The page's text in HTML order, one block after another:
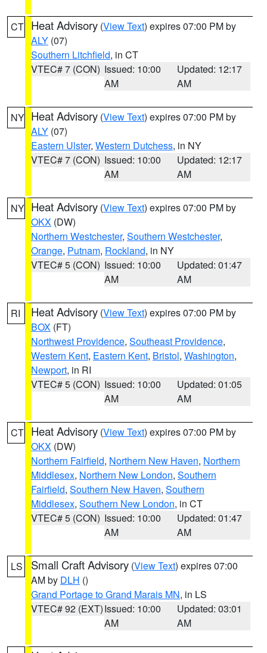
CT Heat Advisory (View Text) expires 07:00 PM by
ALY (07)
Southern Litchfield, in CT
VTEC# 7 (CON) Issued: 10:00
AM
Updated: 12:17
AM
NY Heat Advisory (View Text) expires 07:00 PM by
ALY (07)
Eastern Ulster, Western Dutchess, in NY
VTEC# 7 (CON) Issued: 10:00
AM
Updated: 12:17
AM
NY Heat Advisory (View Text) expires 07:00 PM by
OKX (DW)
Northern Westchester, Southern Westchester,
Orange, Putnam, Rockland, in NY
VTEC# 5 (CON) Issued: 10:00
AM
Updated: 01:47
AM
RI Heat Advisory (View Text) expires 07:00 PM by
BOX (FT)
Northwest Providence, Southeast Providence,
Western Kent, Eastern Kent, Bristol, Washington,
Newport, in RI
VTEC# 5 (CON) Issued: 10:00
AM
Updated: 01:05
AM
CT Heat Advisory (View Text) expires 07:00 PM by
OKX (DW)
Northern Fairfield, Northern New Haven, Northern
Middlesex, Northern New London, Southern
Fairfield, Southern New Haven, Southern
Middlesex, Southern New London, in CT
VTEC# 5 (CON) Issued: 10:00
AM
Updated: 01:47
AM
LS Small Craft Advisory (View Text) expires 07:00
AM by DLH ()
Grand Portage to Grand Marais MN, in LS
VTEC# 92 (EXT)Issued: 10:00
AM
Updated: 03:01
AM